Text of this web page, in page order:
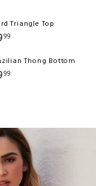
Triangle Top
99
Thong Bottom
99